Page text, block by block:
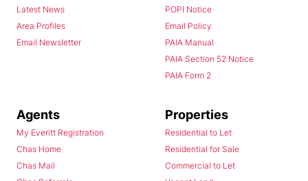
Latest News
Area Profiles
Email Newsletter
POPI Notice
Email Policy
PAIA Manual
PAIA Section 52 Notice
PAIA Form 2
Agents
My Everitt Registration
Chas Home
Chas Mail
Properties
Residential to Let
Residential for Sale
Commercial to Let